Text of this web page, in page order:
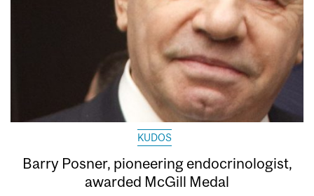
KUDOS
Barry Posner, pioneering endocrinologist,
awarded McGill Medal